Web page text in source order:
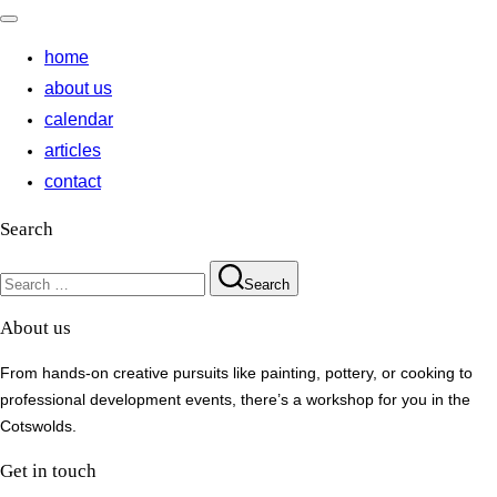
Toggle
home
about us
calendar
articles
contact
Search
Search
for:
Search
About us
From hands-on creative pursuits like painting, pottery, or cooking to
professional development events, there’s a workshop for you in the
Cotswolds.
Get in touch